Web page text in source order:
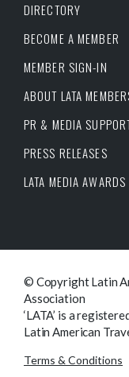
DIRECTORY
BECOME A MEMBER
MEMBER SIGN-IN
ABOUT LATA
PR & MEDIA
PRESS RELEASES
LATA MEDIA AWARDS
© Copyright Latin
Association
‘LATA’ is a
Latin American
Terms & Conditions